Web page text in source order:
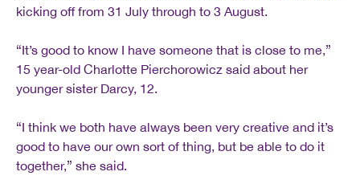
kicking off from 31 July through to 3 August.
“It’s good to know I have someone that is close to me,”
15 year-old Charlotte Pierchorowicz said about her
younger sister Darcy, 12.
“I think we both have always been very creative and it’s
good to have our own sort of thing, but be able to do it
together,” she said.